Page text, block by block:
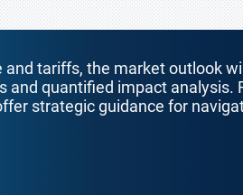
tariffs, the market outlook
and quantified impact analysis.
strategic guidance for